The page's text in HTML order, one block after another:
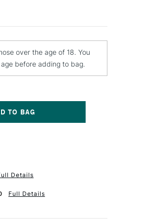
over the age of 18. You
before adding to bag.
Details
Full Details